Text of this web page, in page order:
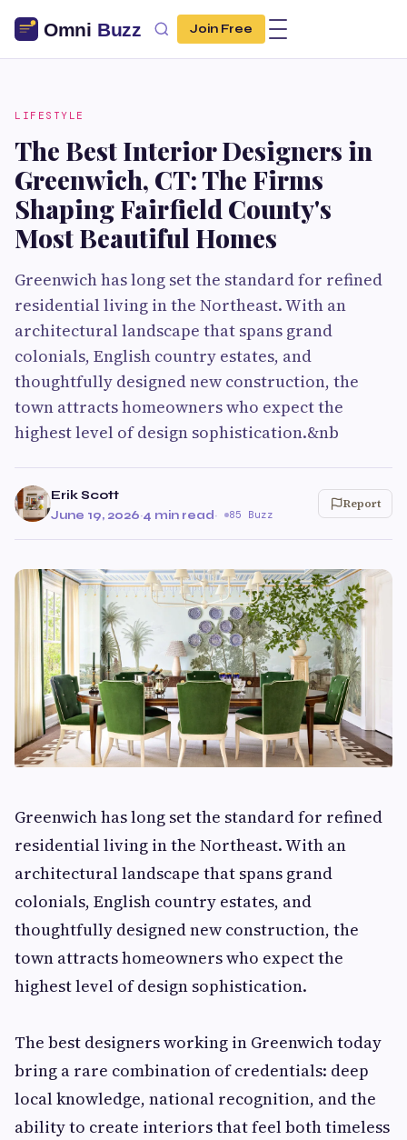
Join Free
LIFESTYLE
The Best Interior Designers in
Greenwich, CT: The Firms
Shaping Fairfield County's
Most Beautiful Homes
Greenwich has long set the standard for refined
residential living in the Northeast. With an
architectural landscape that spans grand
colonials, English country estates, and
thoughtfully designed new construction, the
town attracts homeowners who expect the
highest level of design sophistication.&nb
Erik Scott
June 19, 2026·4 min read· 85 Buzz
Report
Greenwich has long set the standard for refined
residential living in the Northeast. With an
architectural landscape that spans grand
colonials, English country estates, and
thoughtfully designed new construction, the
town attracts homeowners who expect the
highest level of design sophistication.
The best designers working in Greenwich today
bring a rare combination of credentials: deep
local knowledge, national recognition, and the
ability to create interiors that feel both timeless